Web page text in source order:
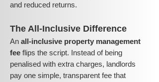
and reduced returns.
The All-Inclusive Difference
An all-inclusive property management
fee flips the script. Instead of being
penalised with extra charges, landlords
pay one simple, transparent fee that